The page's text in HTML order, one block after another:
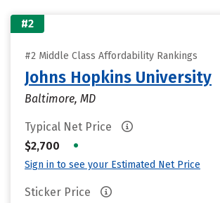
#2
#2 Middle Class Affordability Rankings
Johns Hopkins University
Baltimore, MD
Typical Net Price
$2,700
•
Sign in to see your Estimated Net Price
Sticker Price